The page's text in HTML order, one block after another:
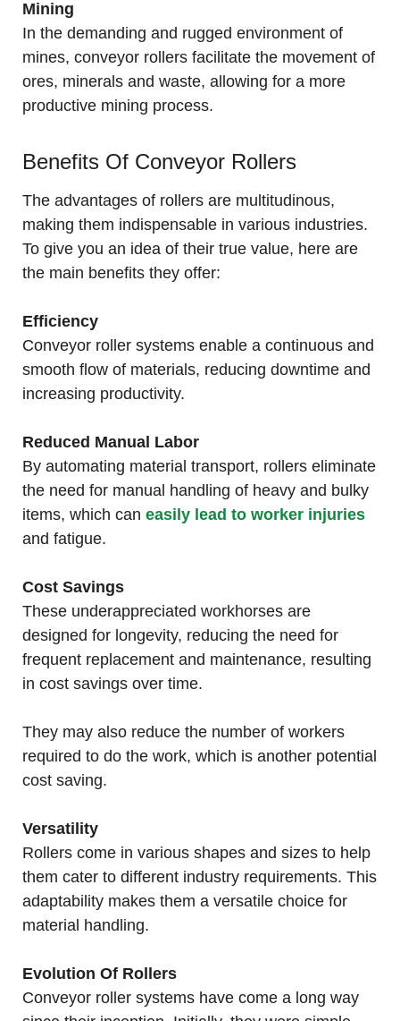
Mining
In the demanding and rugged environment of
mines, conveyor rollers facilitate the movement of
ores, minerals and waste, allowing for a more
productive mining process.
Benefits Of Conveyor Rollers
The advantages of rollers are multitudinous,
making them indispensable in various industries.
To give you an idea of their true value, here are
the main benefits they offer:
Efficiency
Conveyor roller systems enable a continuous and
smooth flow of materials, reducing downtime and
increasing productivity.
Reduced Manual Labor
By automating material transport, rollers eliminate
the need for manual handling of heavy and bulky
items, which can easily lead to worker injuries
and fatigue.
Cost Savings
These underappreciated workhorses are
designed for longevity, reducing the need for
frequent replacement and maintenance, resulting
in cost savings over time.
They may also reduce the number of workers
required to do the work, which is another potential
cost saving.
Versatility
Rollers come in various shapes and sizes to help
them cater to different industry requirements. This
adaptability makes them a versatile choice for
material handling.
Evolution Of Rollers
Conveyor roller systems have come a long way